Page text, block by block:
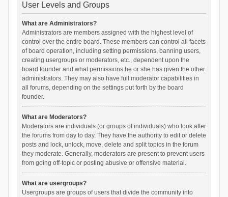
User Levels and Groups
What are Administrators?
Administrators are members assigned with the highest level of
control over the entire board. These members can control all facets
of board operation, including setting permissions, banning users,
creating usergroups or moderators, etc., dependent upon the
board founder and what permissions he or she has given the other
administrators. They may also have full moderator capabilities in
all forums, depending on the settings put forth by the board
founder.
What are Moderators?
Moderators are individuals (or groups of individuals) who look after
the forums from day to day. They have the authority to edit or delete
posts and lock, unlock, move, delete and split topics in the forum
they moderate. Generally, moderators are present to prevent users
from going off-topic or posting abusive or offensive material.
What are usergroups?
Usergroups are groups of users that divide the community into